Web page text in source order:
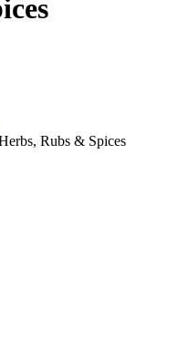
Rubs & Spices